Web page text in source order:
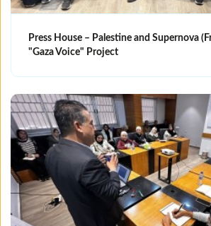
Press House – Palestine and Supernova
"Gaza Voice" Project